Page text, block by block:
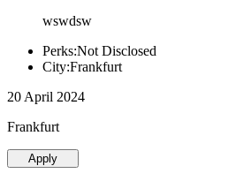
wswdsw
Perks:Not Disclosed
City:Frankfurt
20 April 2024
Frankfurt
Apply